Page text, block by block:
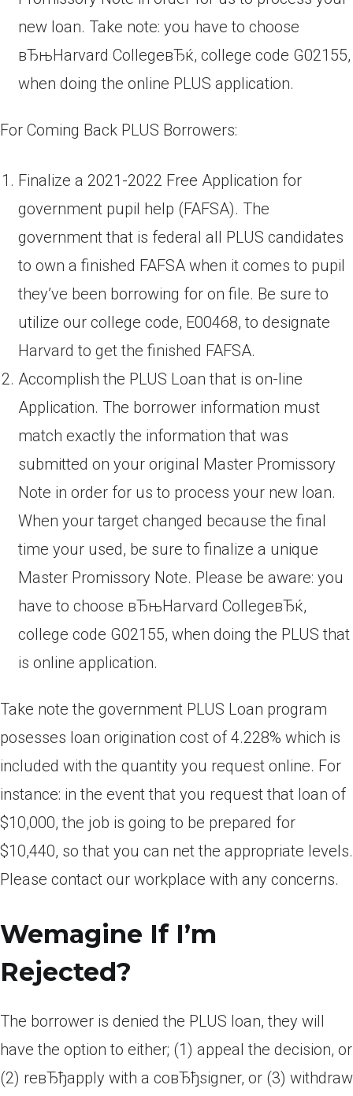
new loan. Take note: you have to choose
вЂњHarvard CollegeвЂќ, college code G02155,
when doing the online PLUS application.
For Coming Back PLUS Borrowers:
Finalize a 2021-2022 Free Application for
government pupil help (FAFSA). The
government that is federal all PLUS candidates
to own a finished FAFSA when it comes to pupil
they’ve been borrowing for on file. Be sure to
utilize our college code, E00468, to designate
Harvard to get the finished FAFSA.
Accomplish the PLUS Loan that is on-line
Application. The borrower information must
match exactly the information that was
submitted on your original Master Promissory
Note in order for us to process your new loan.
When your target changed because the final
time your used, be sure to finalize a unique
Master Promissory Note. Please be aware: you
have to choose вЂњHarvard CollegeвЂќ,
college code G02155, when doing the PLUS that
is online application.
Take note the government PLUS Loan program
posesses loan origination cost of 4.228% which is
included with the quantity you request online. For
instance: in the event that you request that loan of
$10,000, the job is going to be prepared for
$10,440, so that you can net the appropriate levels.
Please contact our workplace with any concerns.
Wemagine If I’m
Rejected?
The borrower is denied the PLUS loan, they will
have the option to either; (1) appeal the decision, or
(2) reвЂђapply with a coвЂђsigner, or (3) withdraw